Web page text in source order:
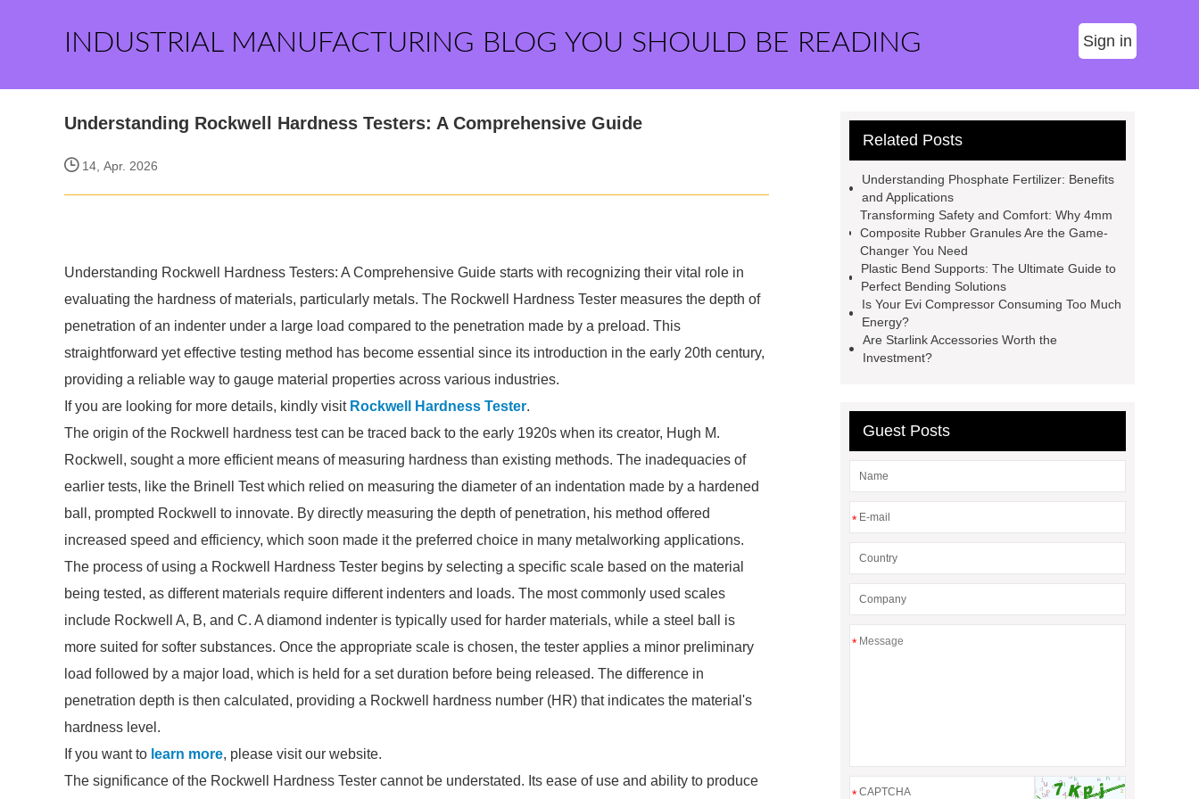
INDUSTRIAL MANUFACTURING BLOG YOU SHOULD BE READING Sign in
Understanding Rockwell Hardness Testers: A Comprehensive Guide
14, Apr. 2026
Understanding Rockwell Hardness Testers: A Comprehensive Guide starts with recognizing their vital role in
evaluating the hardness of materials, particularly metals. The Rockwell Hardness Tester measures the depth of
penetration of an indenter under a large load compared to the penetration made by a preload. This
straightforward yet effective testing method has become essential since its introduction in the early 20th century,
providing a reliable way to gauge material properties across various industries.
If you are looking for more details, kindly visit Rockwell Hardness Tester.
The origin of the Rockwell hardness test can be traced back to the early 1920s when its creator, Hugh M.
Rockwell, sought a more efficient means of measuring hardness than existing methods. The inadequacies of
earlier tests, like the Brinell Test which relied on measuring the diameter of an indentation made by a hardened
ball, prompted Rockwell to innovate. By directly measuring the depth of penetration, his method offered
increased speed and efficiency, which soon made it the preferred choice in many metalworking applications.
The process of using a Rockwell Hardness Tester begins by selecting a specific scale based on the material
being tested, as different materials require different indenters and loads. The most commonly used scales
include Rockwell A, B, and C. A diamond indenter is typically used for harder materials, while a steel ball is
more suited for softer substances. Once the appropriate scale is chosen, the tester applies a minor preliminary
load followed by a major load, which is held for a set duration before being released. The difference in
penetration depth is then calculated, providing a Rockwell hardness number (HR) that indicates the material's
hardness level.
If you want to learn more, please visit our website.
The significance of the Rockwell Hardness Tester cannot be understated. Its ease of use and ability to produce
Related Posts
Understanding Phosphate Fertilizer: Benefits
and Applications
Transforming Safety and Comfort: Why 4mm
Composite Rubber Granules Are the Game-
Changer You Need
Plastic Bend Supports: The Ultimate Guide to
Perfect Bending Solutions
Is Your Evi Compressor Consuming Too Much
Energy?
Are Starlink Accessories Worth the
Investment?
Guest Posts
*
*
*